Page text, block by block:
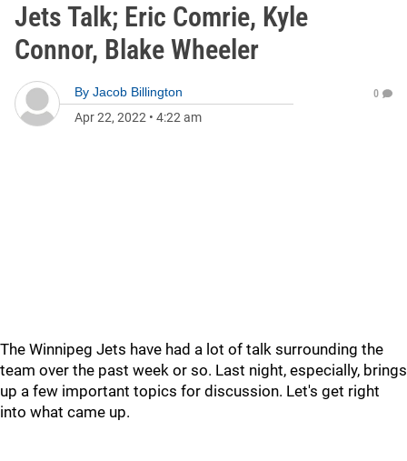
Jets Talk; Eric Comrie, Kyle
Connor, Blake Wheeler
By Jacob Billington
Apr 22, 2022 • 4:22 am
0
The Winnipeg Jets have had a lot of talk surrounding the
team over the past week or so. Last night, especially, brings
up a few important topics for discussion. Let's get right
into what came up.